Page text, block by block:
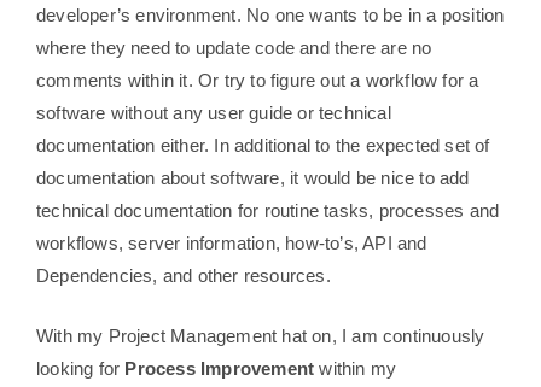
developer’s environment. No one wants to be in a position
where they need to update code and there are no
comments within it. Or try to figure out a workflow for a
software without any user guide or technical
documentation either. In additional to the expected set of
documentation about software, it would be nice to add
technical documentation for routine tasks, processes and
workflows, server information, how-to’s, API and
Dependencies, and other resources.
With my Project Management hat on, I am continuously
looking for Process Improvement within my